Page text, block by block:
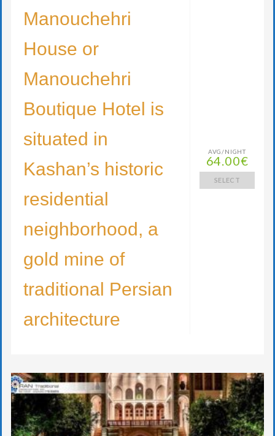
Manouchehri
House or
Manouchehri
Boutique Hotel is
situated in
Kashan’s historic
residential
neighborhood, a
gold mine of
traditional Persian
architecture
AVG/NIGHT
64.00€
SELECT